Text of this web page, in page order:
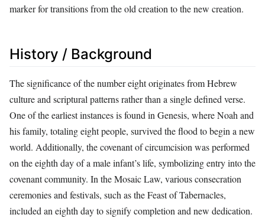
marker for transitions from the old creation to the new creation.
History / Background
The significance of the number eight originates from Hebrew
culture and scriptural patterns rather than a single defined verse.
One of the earliest instances is found in Genesis, where Noah and
his family, totaling eight people, survived the flood to begin a new
world. Additionally, the covenant of circumcision was performed
on the eighth day of a male infant’s life, symbolizing entry into the
covenant community. In the Mosaic Law, various consecration
ceremonies and festivals, such as the Feast of Tabernacles,
included an eighth day to signify completion and new dedication.